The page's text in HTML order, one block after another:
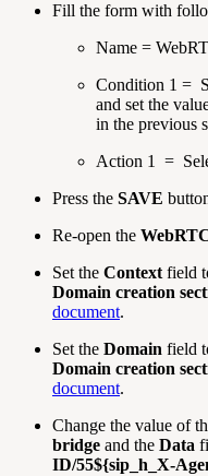
Fill the form with
Name =
Condition 1 =
and set the
in the previous
Action 1 =
Press the SAVE
Re-open the
Set the Context field
Domain creation
document.
Set the Domain field
Domain creation
document.
Change the value of
bridge and the Data
ID/55${sip_h_X-